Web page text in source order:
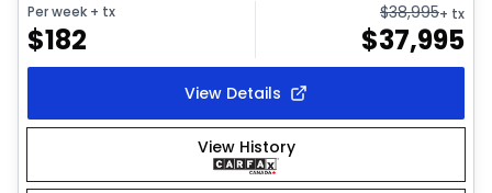
Per week + tx
$182
$38,995+ tx
$37,995
View Details
View History